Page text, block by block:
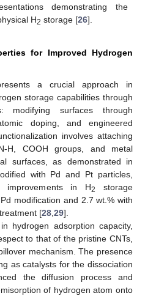
demonstrating the
H2 storage [26].
for Improved Hydrogen
a crucial approach in
storage capabilities through
modifying surfaces through
doping, and engineered
involves attaching
H, COOH groups, and metal
surfaces, as demonstrated in
with Pd and Pt particles,
improvements in H2
storage
modification and 2.7 wt.% with
treatment [28 29].
hydrogen adsorption capacity,
to that of the pristine CNTs,
mechanism. The presence
as catalysts for the dissociation
the diffusion process and
of hydrogen atom onto